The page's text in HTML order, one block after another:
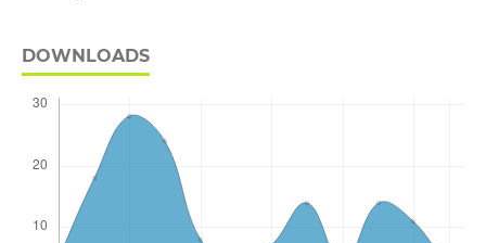
DOWNLOADS